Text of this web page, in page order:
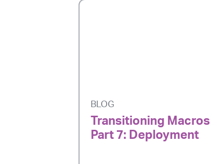
BLOG
Transitioning Macros
Part 7: Deployment